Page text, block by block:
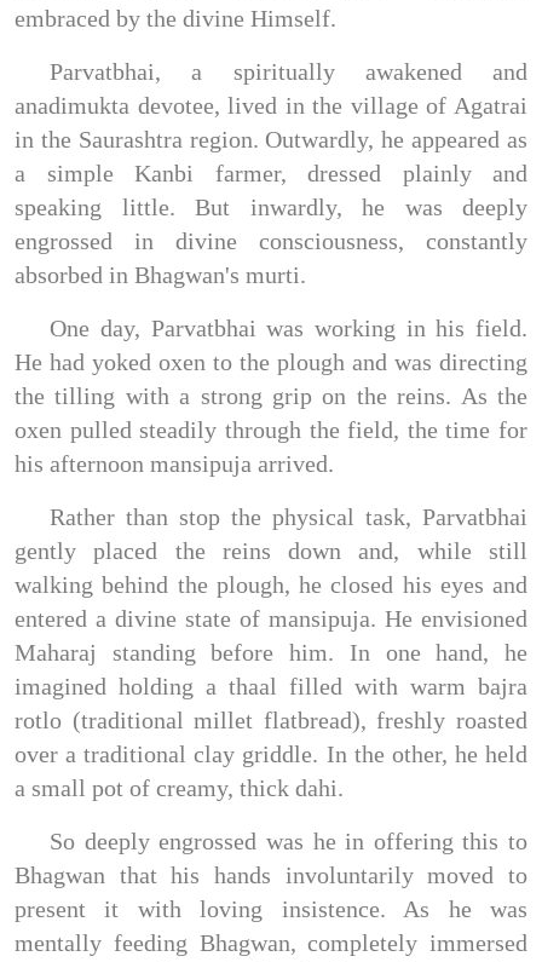
embraced by the divine Himself.
Parvatbhai, a spiritually awakened and
anadimukta devotee, lived in the village of Agatrai
in the Saurashtra region. Outwardly, he appeared as
a simple Kanbi farmer, dressed plainly and
speaking little. But inwardly, he was deeply
engrossed in divine consciousness, constantly
absorbed in Bhagwan's murti.
One day, Parvatbhai was working in his field.
He had yoked oxen to the plough and was directing
the tilling with a strong grip on the reins. As the
oxen pulled steadily through the field, the time for
his afternoon mansipuja arrived.
Rather than stop the physical task, Parvatbhai
gently placed the reins down and, while still
walking behind the plough, he closed his eyes and
entered a divine state of mansipuja. He envisioned
Maharaj standing before him. In one hand, he
imagined holding a thaal filled with warm bajra
rotlo (traditional millet flatbread), freshly roasted
over a traditional clay griddle. In the other, he held
a small pot of creamy, thick dahi.
So deeply engrossed was he in offering this to
Bhagwan that his hands involuntarily moved to
present it with loving insistence. As he was
mentally feeding Bhagwan, completely immersed